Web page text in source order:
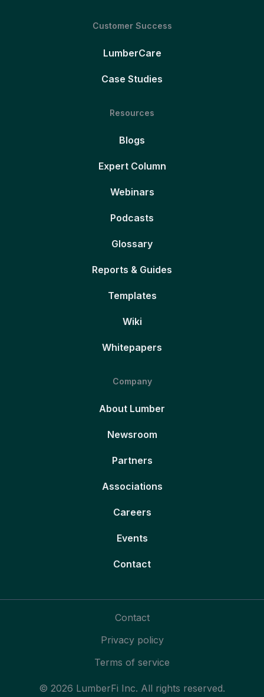
Customer Success
LumberCare
Case Studies
Resources
Blogs
Expert Column
Webinars
Podcasts
Glossary
Reports & Guides
Templates
Wiki
Whitepapers
Company
About Lumber
Newsroom
Partners
Associations
Careers
Events
Contact
© 2026 LumberFi Inc. All rights reserved.
Contact
Privacy policy
Terms of service